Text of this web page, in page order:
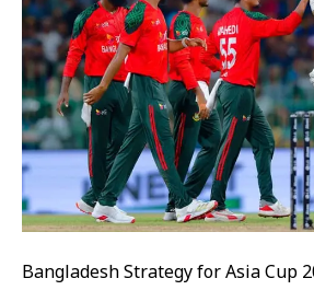
Bangladesh Strategy for Asia Cup